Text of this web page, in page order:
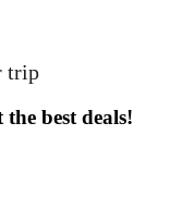
trip
best deals!